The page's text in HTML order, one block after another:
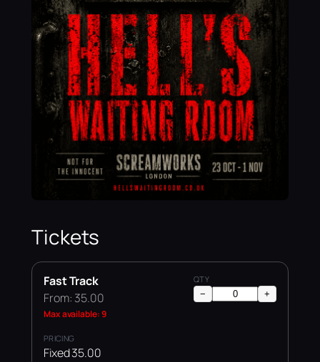
Tickets
Fast Track
From: 35.00
Max available: 9
Fixed 35.00
− +